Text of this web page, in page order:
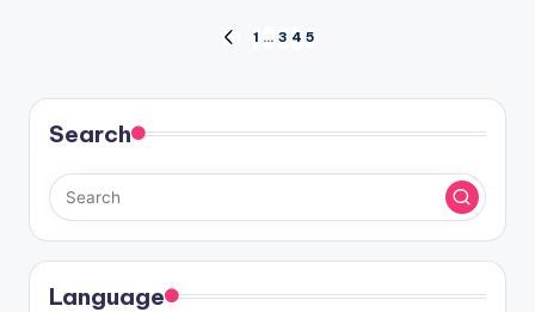
pagination
PREVIOUS
1 … 3 4 5
Search
Language